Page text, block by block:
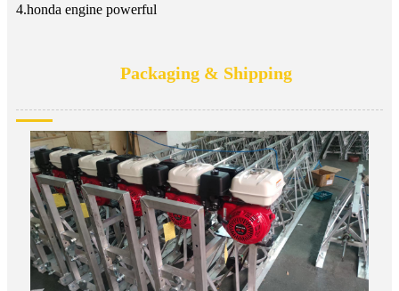
4.honda engine powerful
Packaging & Shipping